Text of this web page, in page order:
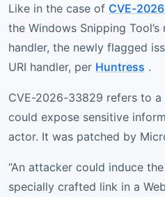
Like in the case of CVE-
the Windows Snipping Tool’s
handler, the newly flagged
URI handler, per Huntress .
CVE-2026-33829 refers to
could expose sensitive
actor. It was patched by
“An attacker could induce
specially crafted link in a